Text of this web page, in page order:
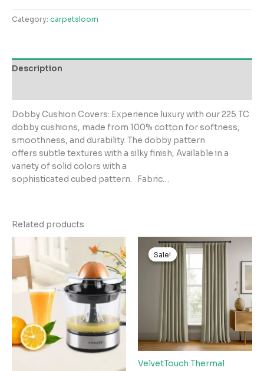
225
Square
quantity
Category: carpetsloom
Description
Dobby Cushion Covers: Experience luxury with our 225 TC
dobby cushions, made from 100% cotton for softness,
smoothness, and durability. The dobby pattern
offers subtle textures with a silky finish, Available in a
variety of solid colors with a
sophisticated cubed pattern. Fabric…
Related products
Sale!
Sale!
VelvetTouch Thermal